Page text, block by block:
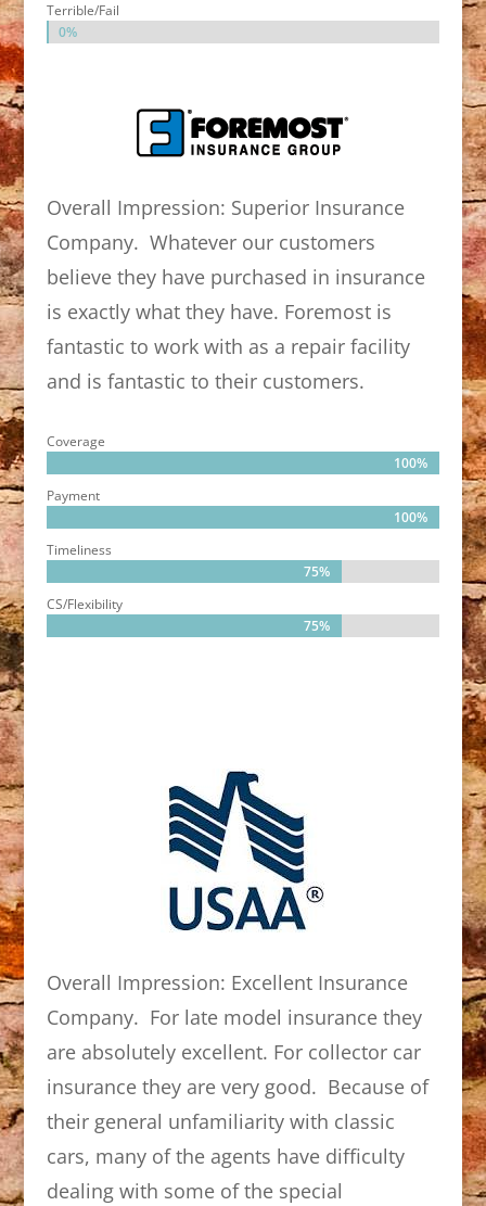
Terrible/Fail
0%
0%
Overall Impression: Superior Insurance
Company. Whatever our customers
believe they have purchased in insurance
is exactly what they have. Foremost is
fantastic to work with as a repair facility
and is fantastic to their customers.
Coverage
100%
100%
Payment
100%
100%
Timeliness
75%
75%
CS/Flexibility
75%
75%
Overall Impression: Excellent Insurance
Company. For late model insurance they
are absolutely excellent. For collector car
insurance they are very good. Because of
their general unfamiliarity with classic
cars, many of the agents have difficulty
dealing with some of the special